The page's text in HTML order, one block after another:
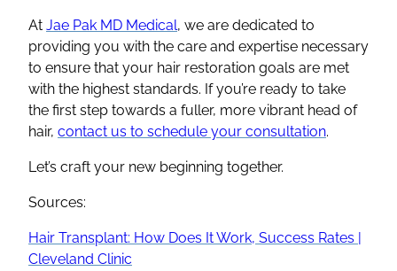
At Jae Pak MD Medical, we are dedicated to
providing you with the care and expertise necessary
to ensure that your hair restoration goals are met
with the highest standards. If you’re ready to take
the first step towards a fuller, more vibrant head of
hair, contact us to schedule your consultation.
Let’s craft your new beginning together.
Sources:
Hair Transplant: How Does It Work, Success Rates |
Cleveland Clinic